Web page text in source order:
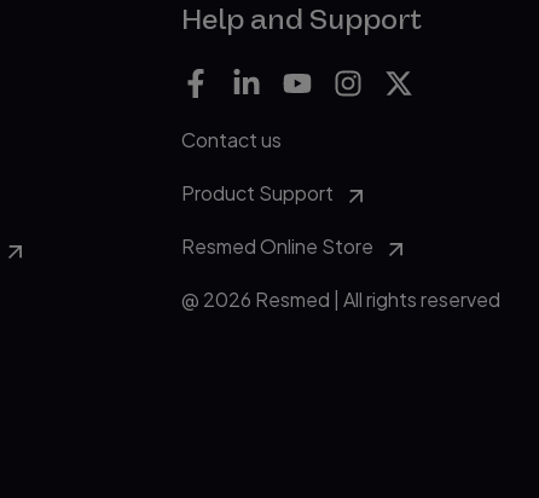
Help and Support
Contact us
Product Support
Resmed Online Store
@ 2026 Resmed | All rights reserved